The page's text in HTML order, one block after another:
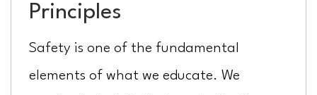
Principles
Safety is one of the fundamental
elements of what we educate. We